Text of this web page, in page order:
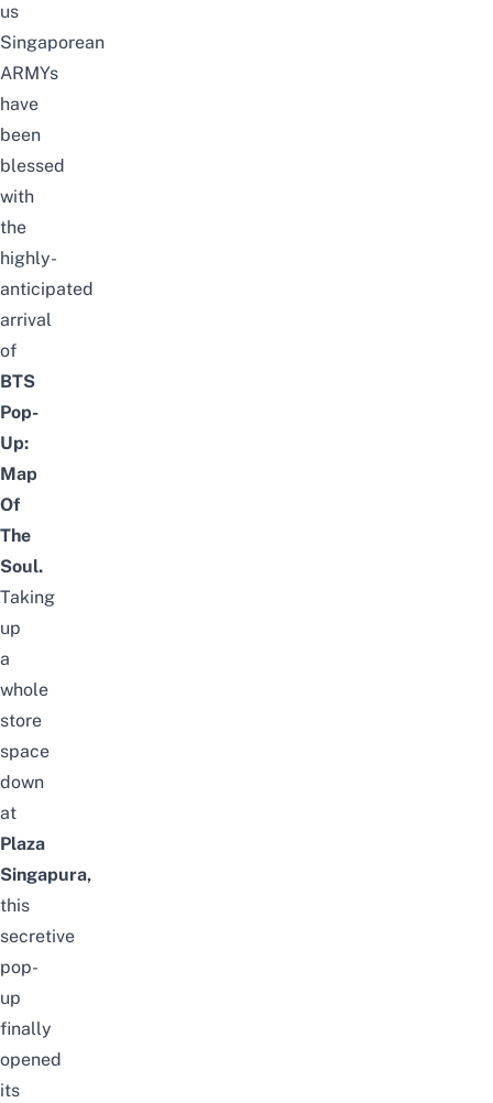
us
Singaporean
ARMYs
have
been
blessed
with
the
highly-
anticipated
arrival
of
BTS
Pop-
Up:
Map
Of
The
Soul.
Taking
up
a
whole
store
space
down
at
Plaza
Singapura,
this
secretive
pop-
up
finally
opened
its